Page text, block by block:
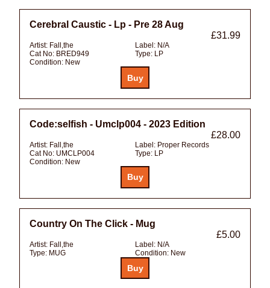
Cerebral Caustic - Lp - Pre 28 Aug
£31.99
Artist: Fall,the Label: N/A
Cat No: BRED949 Type: LP
Condition: New
Code:selfish - Umclp004 - 2023 Edition
£28.00
Artist: Fall,the Label: Proper Records
Cat No: UMCLP004 Type: LP
Condition: New
Country On The Click - Mug
£5.00
Artist: Fall,the Label: N/A
Type: MUG Condition: New